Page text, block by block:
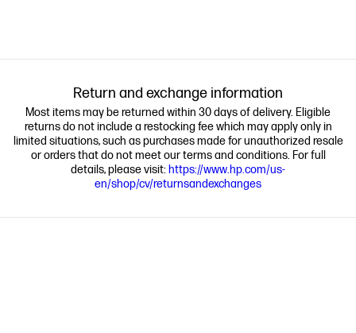
Return and exchange information
Most items may be returned within 30 days of delivery. Eligible
returns do not include a restocking fee which may apply only in
limited situations, such as purchases made for unauthorized resale
or orders that do not meet our terms and conditions. For full
details, please visit: https://www.hp.com/us-
en/shop/cv/returnsandexchanges